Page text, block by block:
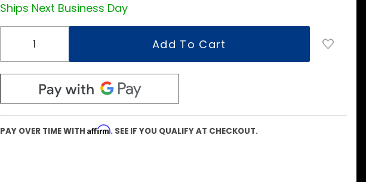
Ships Next Business Day
PAY OVER TIME WITH Affirm. SEE IF YOU QUALIFY AT CHECKOUT.